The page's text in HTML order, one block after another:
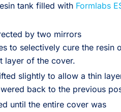
tank filled with Formlabs
by two mirrors
to selectively cure the resin
layer of the cover.
slightly to allow a thin
back to the previous
until the entire cover was